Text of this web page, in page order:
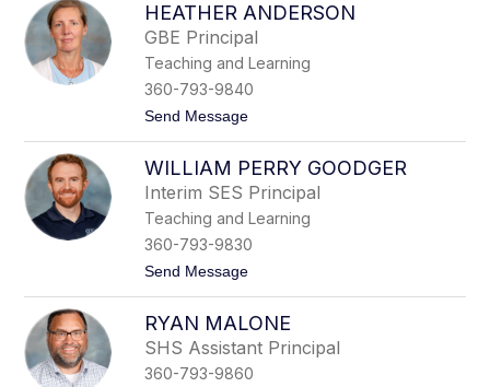
m
i
r
e
-
k
t
h
r
e
t
t
C
h
a
l
e
HEATHER ANDERSON
GBE Principal
Teaching and Learning
360-793-9840
Send Messaget
e
a
t
h
e
r
A
e
r
s
o
WILLIAM PERRY GOODGER
Interim SES Principal
Teaching and Learning
360-793-9830
Send Messaget
i
l
i
RYAN MALONE
SHS Assistant Principal
360-793-9860